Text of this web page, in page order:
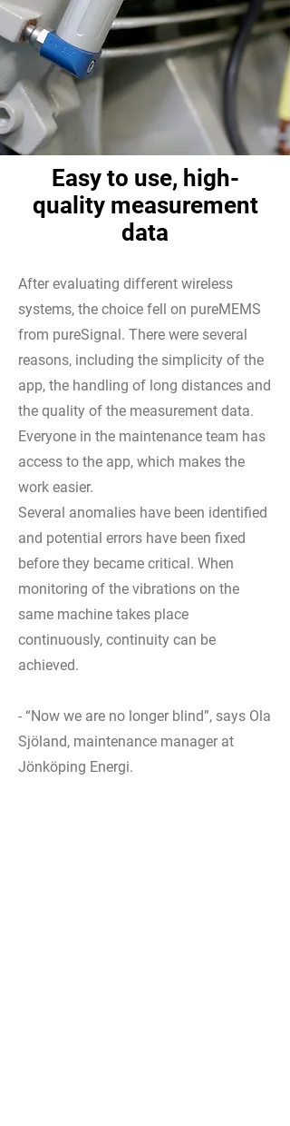
Easy to use, high-
quality measurement
data
After evaluating different wireless
systems, the choice fell on pureMEMS
from pureSignal. There were several
reasons, including the simplicity of the
app, the handling of long distances and
the quality of the measurement data.
Everyone in the maintenance team has
access to the app, which makes the
work easier.
Several anomalies have been identified
and potential errors have been fixed
before they became critical. When
monitoring of the vibrations on the
same machine takes place
continuously, continuity can be
achieved.
- “Now we are no longer blind”, says Ola
Sjöland, maintenance manager at
Jönköping Energi.